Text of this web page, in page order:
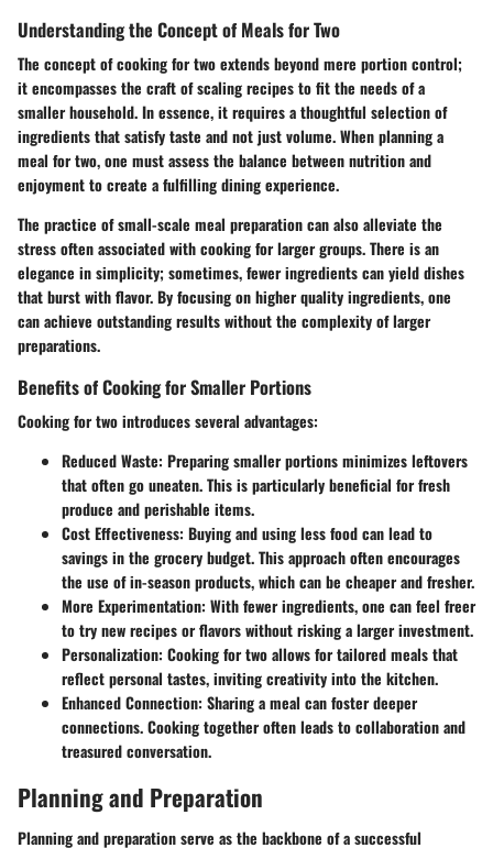
Understanding the Concept of Meals for Two
The concept of cooking for two extends beyond mere portion control;
it encompasses the craft of scaling recipes to fit the needs of a
smaller household. In essence, it requires a thoughtful selection of
ingredients that satisfy taste and not just volume. When planning a
meal for two, one must assess the balance between nutrition and
enjoyment to create a fulfilling dining experience.
The practice of small-scale meal preparation can also alleviate the
stress often associated with cooking for larger groups. There is an
elegance in simplicity; sometimes, fewer ingredients can yield dishes
that burst with flavor. By focusing on higher quality ingredients, one
can achieve outstanding results without the complexity of larger
preparations.
Benefits of Cooking for Smaller Portions
Cooking for two introduces several advantages:
Reduced Waste: Preparing smaller portions minimizes leftovers
that often go uneaten. This is particularly beneficial for fresh
produce and perishable items.
Cost Effectiveness: Buying and using less food can lead to
savings in the grocery budget. This approach often encourages
the use of in-season products, which can be cheaper and fresher.
More Experimentation: With fewer ingredients, one can feel freer
to try new recipes or flavors without risking a larger investment.
Personalization: Cooking for two allows for tailored meals that
reflect personal tastes, inviting creativity into the kitchen.
Enhanced Connection: Sharing a meal can foster deeper
connections. Cooking together often leads to collaboration and
treasured conversation.
Planning and Preparation
Planning and preparation serve as the backbone of a successful